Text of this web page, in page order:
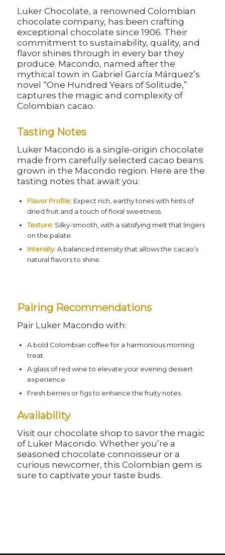
Luker Chocolate, a renowned Colombian
chocolate company, has been crafting
exceptional chocolate since 1906. Their
commitment to sustainability, quality, and
flavor shines through in every bar they
produce. Macondo, named after the
mythical town in Gabriel García Márquez’s
novel “One Hundred Years of Solitude,”
captures the magic and complexity of
Colombian cacao.
Tasting Notes
Luker Macondo is a single-origin chocolate
made from carefully selected cacao beans
grown in the Macondo region. Here are the
tasting notes that await you:
Flavor Profile: Expect rich, earthy tones with hints of
dried fruit and a touch of floral sweetness.
Texture: Silky-smooth, with a satisfying melt that lingers
on the palate.
Intensity: A balanced intensity that allows the cacao’s
natural flavors to shine.
Pairing Recommendations
Pair Luker Macondo with:
A bold Colombian coffee for a harmonious morning
treat.
A glass of red wine to elevate your evening dessert
experience.
Fresh berries or figs to enhance the fruity notes.
Availability
Visit our chocolate shop to savor the magic
of Luker Macondo. Whether you’re a
seasoned chocolate connoisseur or a
curious newcomer, this Colombian gem is
sure to captivate your taste buds.